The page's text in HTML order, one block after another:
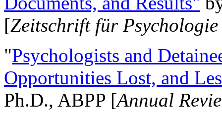
[Zeitschrift für
"Psychologists and
Opportunities Lost, and
Ph.D., ABPP [Annual